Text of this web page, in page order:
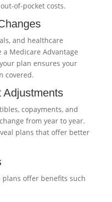
of-pocket costs.
and healthcare
Medicare Advantage
plan ensures your
covered.
Adjustments
copayments, and
from year to year.
plans that offer better
plans offer benefits such